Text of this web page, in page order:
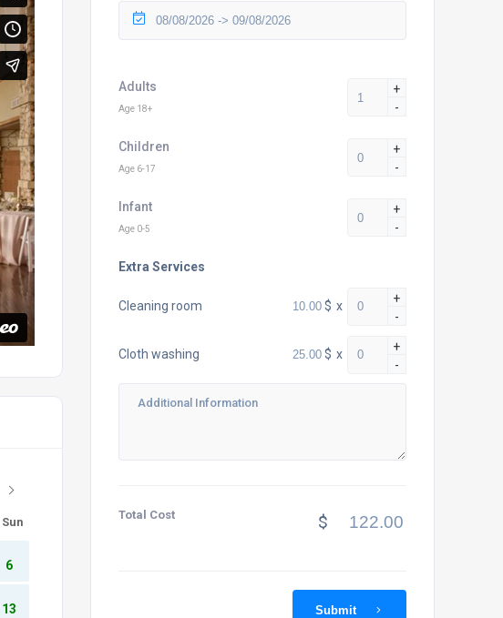
Sun
6
13
Adults
Age 18+
+
-
Children
Age 6-17
+
-
Infant
Age 0-5
+
-
Extra Services
Cleaning room $ x
+
-
Cloth washing $ x
+
-
Total Cost $
Submit